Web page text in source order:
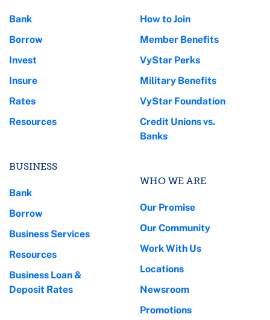
Bank
Borrow
Invest
Insure
Rates
Resources
BUSINESS
Bank
Borrow
Business Services
Resources
Business Loan &
Deposit Rates
How to Join
Member Benefits
VyStar Perks
Military Benefits
VyStar Foundation
Credit Unions vs.
Banks
WHO WE ARE
Our Promise
Our Community
Work With Us
Locations
Newsroom
Promotions